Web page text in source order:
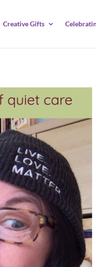
Creative Gifts